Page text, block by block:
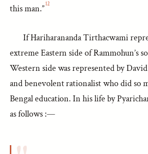
this man.”12
If Hariharananda Tirthacwami
extreme Eastern side of Rammohun’s
Western side was represented by
and benevolent rationalist who did so
Bengal education. In his life by
as follows :—